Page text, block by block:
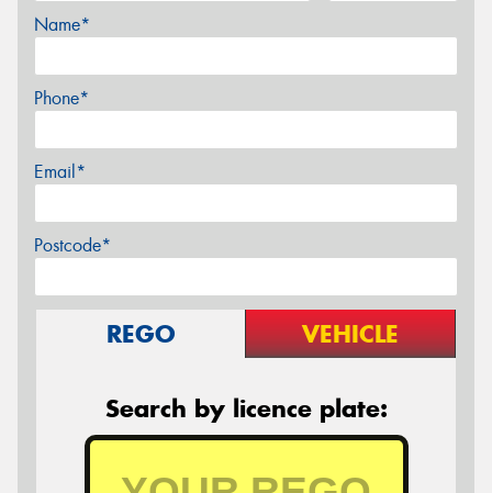
Name*
Phone*
Email*
Postcode*
REGO VEHICLE
Search by licence plate: